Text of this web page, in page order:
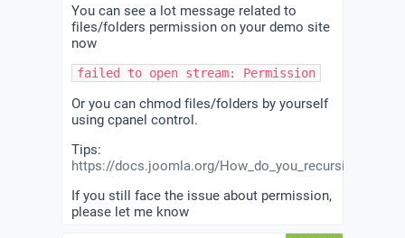
You can see a lot message related to
files/folders permission on your demo site
now
failed to open stream: Permission denied in
Or you can chmod files/folders by yourself
using cpanel control.
Tips:
https://docs.joomla.org/
If you still face the issue about permission,
please let me know